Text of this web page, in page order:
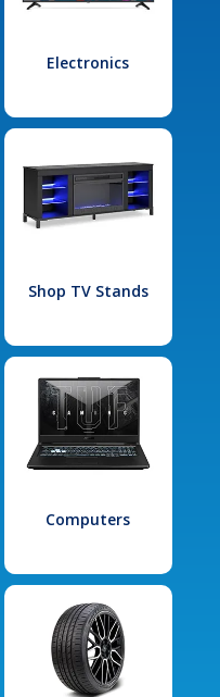
Electronics
Shop TV Stands
Computers